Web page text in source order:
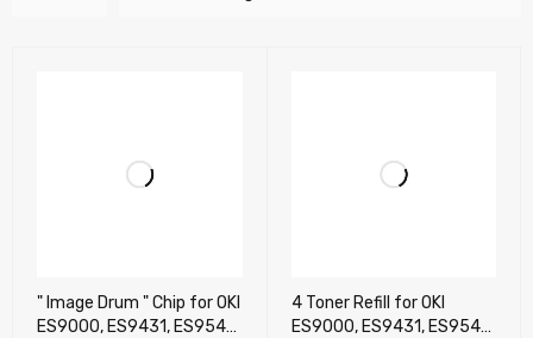
" Image Drum " Chip for OKI
ES9000, ES9431, ES9541,
4 Toner Refill for OKI
ES9000, ES9431, ES9541,